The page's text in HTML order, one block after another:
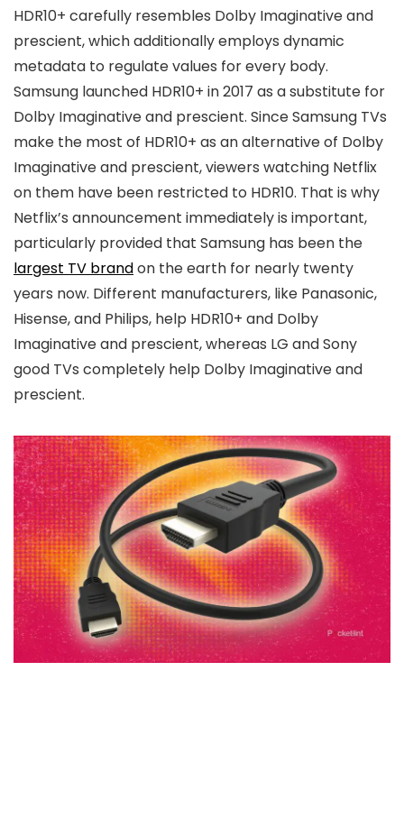
HDR10+ carefully resembles Dolby Imaginative and
prescient, which additionally employs dynamic
metadata to regulate values for every body.
Samsung launched HDR10+ in 2017 as a substitute for
Dolby Imaginative and prescient. Since Samsung TVs
make the most of HDR10+ as an alternative of Dolby
Imaginative and prescient, viewers watching Netflix
on them have been restricted to HDR10. That is why
Netflix’s announcement immediately is important,
particularly provided that Samsung has been the
largest TV brandon the earth for nearly twenty
years now. Different manufacturers, like Panasonic,
Hisense, and Philips, help HDR10+ and Dolby
Imaginative and prescient, whereas LG and Sony
good TVs completely help Dolby Imaginative and
prescient.